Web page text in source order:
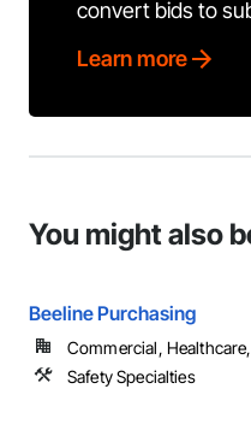
convert bids to
Learn more
You might also
Beeline Purchasing
Commercial,
Safety Specialties